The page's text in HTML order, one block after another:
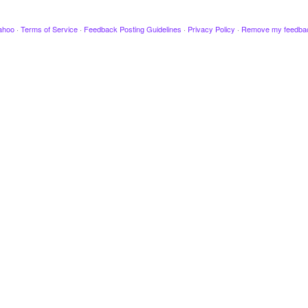
· Terms of Service · Feedback Posting Guidelines · Privacy Policy · Remove my